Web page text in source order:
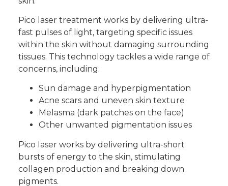
Pico laser treatment works by delivering ultra-
fast pulses of light, targeting specific issues
within the skin without damaging surrounding
tissues. This technology tackles a wide range of
concerns, including:
Sun damage and hyperpigmentation
Acne scars and uneven skin texture
Melasma (dark patches on the face)
Other unwanted pigmentation issues
Pico laser works by delivering ultra-short
bursts of energy to the skin, stimulating
collagen production and breaking down
pigments.